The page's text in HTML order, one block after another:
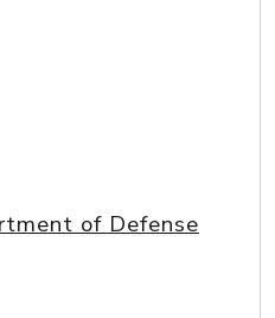
of Defense